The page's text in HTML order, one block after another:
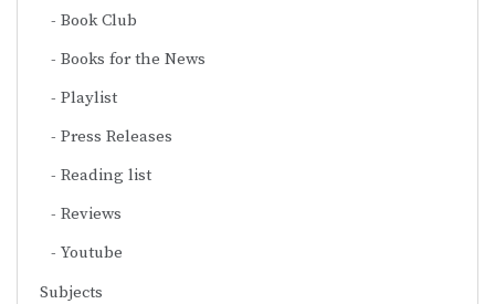
Book Club
Books for the News
Playlist
Press Releases
Reading list
Reviews
Youtube
Subjects